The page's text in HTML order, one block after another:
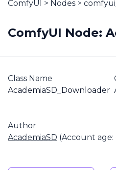
ComfyUI > Nodes >
ComfyUI Node:
Class Name
AcademiaSD_Downloader
Author
AcademiaSD (Account age: